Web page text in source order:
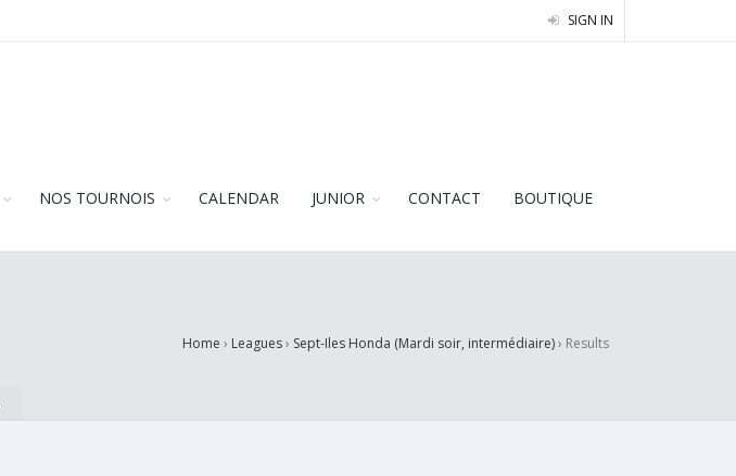
SIGN IN
NOS TOURNOIS CALENDAR JUNIOR CONTACT BOUTIQUE
Home › Leagues› Sept-Iles Honda (Mardi soir, intermédiaire)› Results